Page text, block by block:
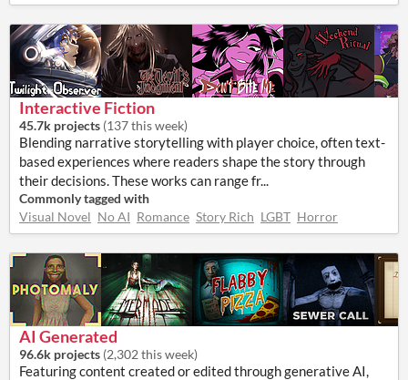
Interactive Fiction
45.7k projects (137 this week)
Blending narrative storytelling with player choice, often text-
based experiences where readers shape the story through
their decisions. These works can range fr...
Commonly tagged with
Visual Novel No AI Romance Story Rich LGBT Horror
AI Generated
96.6k projects (2,302 this week)
Featuring content created or edited through generative AI,